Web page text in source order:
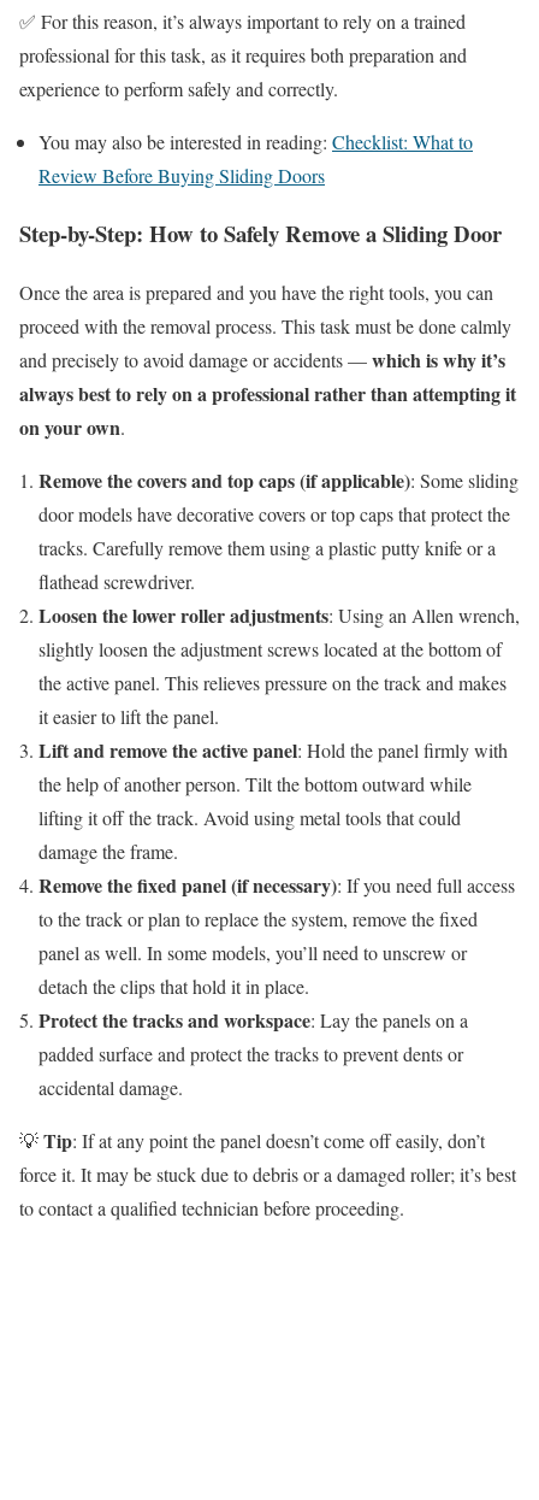
✅ For this reason, it’s always important to rely on a trained
professional for this task, as it requires both preparation and
experience to perform safely and correctly.
You may also be interested in reading: Checklist: What to
Review Before Buying Sliding Doors
Step-by-Step: How to Safely Remove a Sliding Door
Once the area is prepared and you have the right tools, you can
proceed with the removal process. This task must be done calmly
and precisely to avoid damage or accidents —which is why it’s
always best to rely on a professional rather than attempting it
on your own.
Remove the covers and top caps (if applicable): Some sliding
door models have decorative covers or top caps that protect the
tracks. Carefully remove them using a plastic putty knife or a
flathead screwdriver.
Loosen the lower roller adjustments: Using an Allen wrench,
slightly loosen the adjustment screws located at the bottom of
the active panel. This relieves pressure on the track and makes
it easier to lift the panel.
Lift and remove the active panel: Hold the panel firmly with
the help of another person. Tilt the bottom outward while
lifting it off the track. Avoid using metal tools that could
damage the frame.
Remove the fixed panel (if necessary): If you need full access
to the track or plan to replace the system, remove the fixed
panel as well. In some models, you’ll need to unscrew or
detach the clips that hold it in place.
Protect the tracks and workspace: Lay the panels on a
padded surface and protect the tracks to prevent dents or
accidental damage.
💡Tip: If at any point the panel doesn’t come off easily, don’t
force it. It may be stuck due to debris or a damaged roller; it’s best
to contact a qualified technician before proceeding.